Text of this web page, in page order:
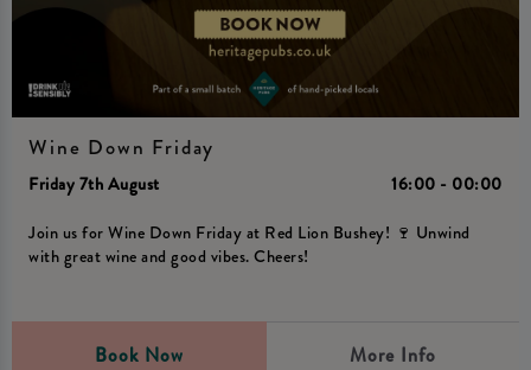
Wine Down Friday
Friday 7th August
16:00 - 00:00
Join us for Wine Down Friday at Red Lion Bushey! 🍷 Unwind
with great wine and good vibes. Cheers!
Book Now More Info